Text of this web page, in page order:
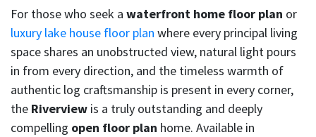
For those who seek a waterfront home floor plan or
luxury lake house floor plan where every principal living
space shares an unobstructed view, natural light pours
in from every direction, and the timeless warmth of
authentic log craftsmanship is present in every corner,
the Riverview is a truly outstanding and deeply
compelling open floor plan home. Available in